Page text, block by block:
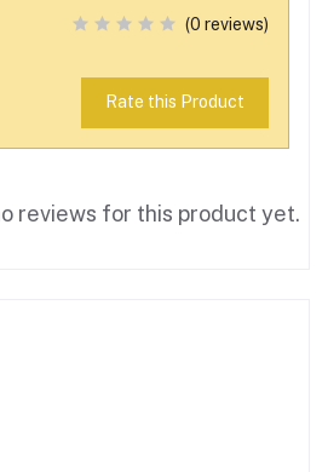
(0 reviews)
Rate this Product
reviews for this product yet.